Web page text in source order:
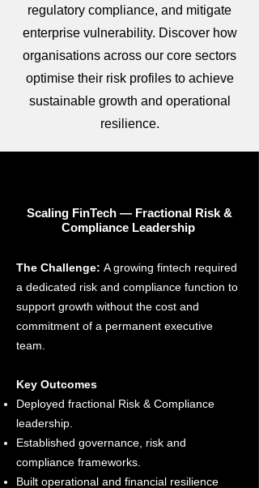
regulatory compliance, and mitigate
enterprise vulnerability. Discover how
organisations across our core sectors
optimise their risk profiles to achieve
sustainable growth and operational
resilience.
Scaling FinTech — Fractional Risk &
Compliance Leadership
The Challenge: A growing fintech required
a dedicated risk and compliance function to
support growth without the cost and
commitment of a permanent executive
team.
Key Outcomes
Deployed fractional Risk & Compliance
leadership.
Established governance, risk and
compliance frameworks.
Built operational and financial resilience